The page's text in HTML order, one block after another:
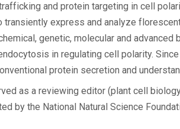
and protein targeting in cell
express and analyze
genetic, molecular and
in regulating cell polarity.
protein secretion and
as a reviewing editor (plant cell
by the National Natural Science